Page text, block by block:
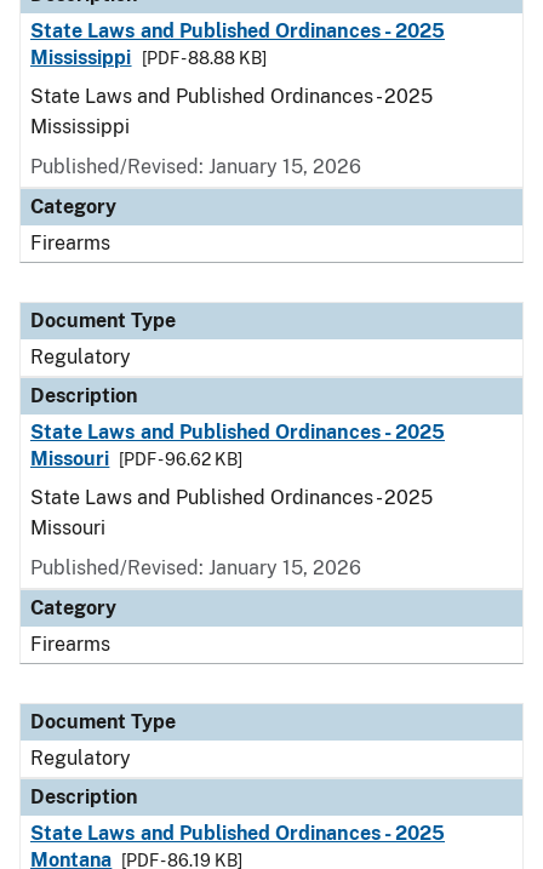
State Laws and Published Ordinances - 2025
Mississippi
[PDF - 88.88 KB]
State Laws and Published Ordinances - 2025
Mississippi
Published/Revised: January 15, 2026
Category
Firearms
Document Type
Regulatory
Description
State Laws and Published Ordinances - 2025
Missouri
[PDF - 96.62 KB]
State Laws and Published Ordinances - 2025
Missouri
Published/Revised: January 15, 2026
Category
Firearms
Document Type
Regulatory
Description
State Laws and Published Ordinances - 2025
Montana
[PDF - 86.19 KB]